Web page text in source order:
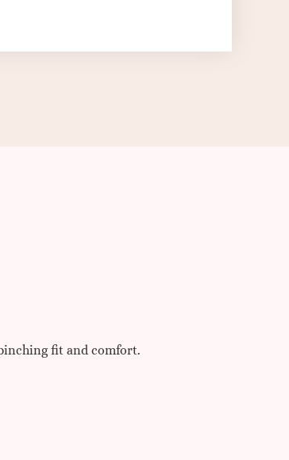
fit and comfort.